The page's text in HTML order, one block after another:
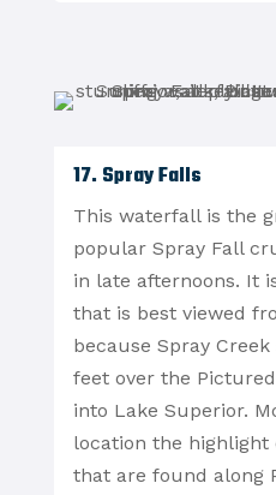
17. Spray Falls
This waterfall is the
popular Spray Fall
in late afternoons. It
that is best viewed
because Spray
feet over the
into Lake Superior.
location the
that are found along